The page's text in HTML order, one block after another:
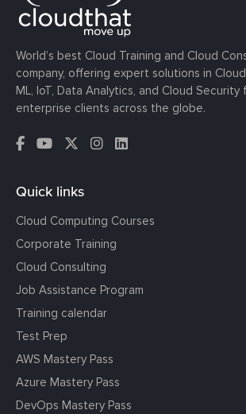
World’s best Cloud Training and Cloud
company, offering expert solutions in
ML, IoT, Data Analytics, and Cloud Security
enterprise clients across the globe.
Quick links
Cloud Computing Courses
Corporate Training
Cloud Consulting
Job Assistance Program
Training calendar
Test Prep
AWS Mastery Pass
Azure Mastery Pass
DevOps Mastery Pass